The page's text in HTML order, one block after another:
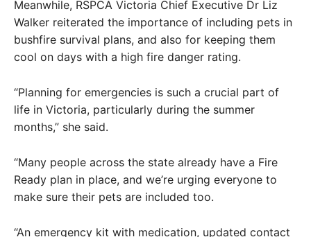
Meanwhile, RSPCA Victoria Chief Executive Dr Liz
Walker reiterated the importance of including pets in
bushfire survival plans, and also for keeping them
cool on days with a high fire danger rating.
“Planning for emergencies is such a crucial part of
life in Victoria, particularly during the summer
months,” she said.
“Many people across the state already have a Fire
Ready plan in place, and we’re urging everyone to
make sure their pets are included too.
“An emergency kit with medication, updated contact